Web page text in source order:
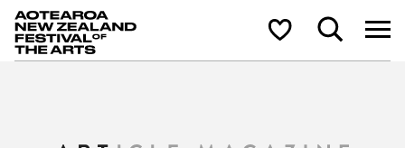
Aotearoa New Zealand Festival of the Arts Shortlist Search